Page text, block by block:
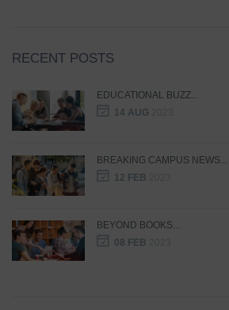
RECENT POSTS
EDUCATIONAL BUZZ...
14 AUG
BREAKING CAMPUS NEWS...
12 FEB
BEYOND BOOKS...
08 FEB